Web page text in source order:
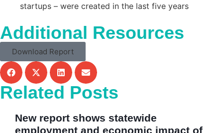
startups – were created in the last five years
Additional Resources
Download Report
Related Posts
New report shows statewide
employment and economic impact of